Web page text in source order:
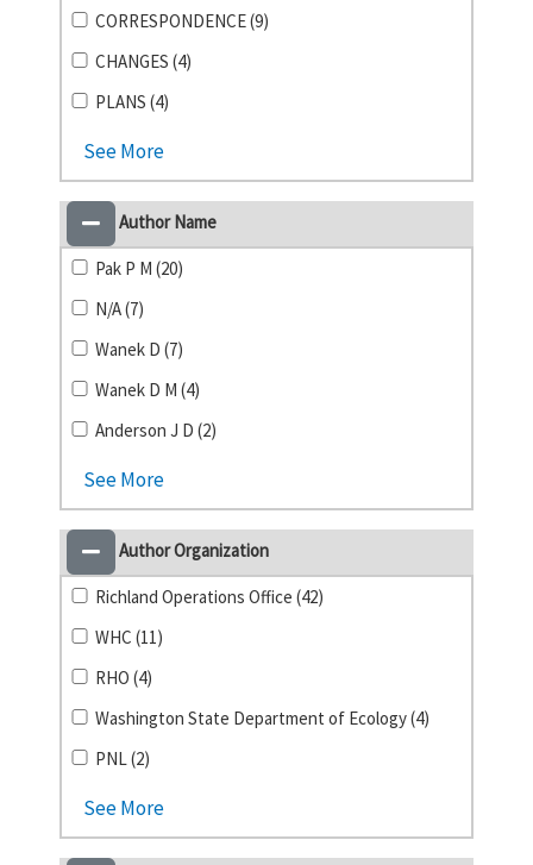
CORRESPONDENCE (9)
CHANGES (4)
PLANS (4)
See More
Author Name
Pak P M (20)
N/A (7)
Wanek D (7)
Wanek D M (4)
Anderson J D (2)
See More
Author Organization
Richland Operations Office (42)
WHC (11)
RHO (4)
Washington State Department of Ecology (4)
PNL (2)
See More